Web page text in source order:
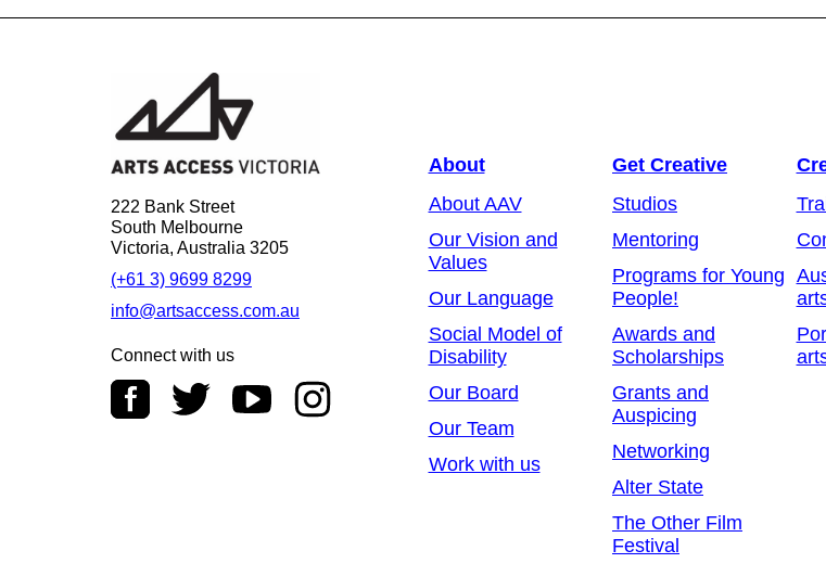
222 Bank Street
South Melbourne
Victoria, Australia 3205
(+61 3) 9699 8299
info@artsaccess.com.au
Connect with us
About
About AAV
Our Vision and
Values
Our Language
Social Model of
Disability
Our Board
Our Team
Work with us
Get Creative
Studios
Mentoring
Programs for Young
People!
Awards and
Scholarships
Grants and
Auspicing
Networking
Alter State
The Other Film
Festival